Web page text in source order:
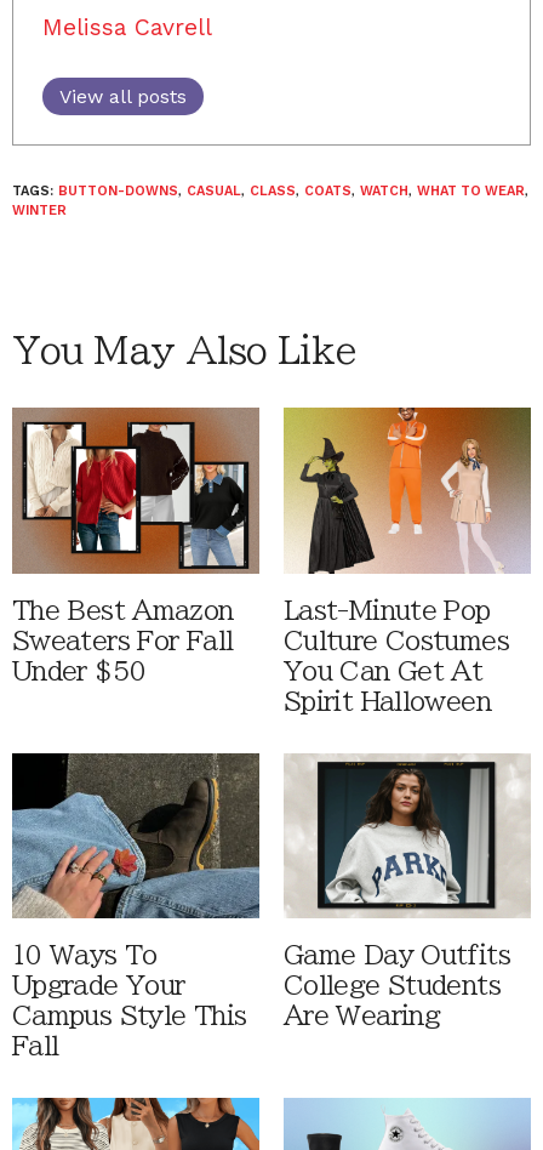
Melissa Cavrell
View all posts
TAGS: BUTTON-DOWNS, CASUAL, CLASS, COATS, WATCH, WHAT TO WEAR,
WINTER
You May Also Like
The Best Amazon
Sweaters For Fall
Under $50
Last-Minute Pop
Culture Costumes
You Can Get At
Spirit Halloween
10 Ways To
Upgrade Your
Campus Style This
Fall
Game Day Outfits
College Students
Are Wearing